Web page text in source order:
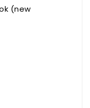
(new